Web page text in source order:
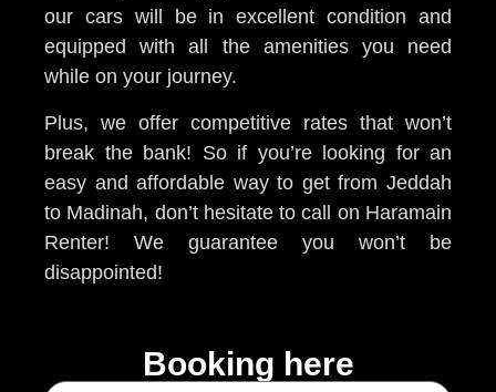
our cars will be in excellent condition and
equipped with all the amenities you need
while on your journey.
Plus, we offer competitive rates that won’t
break the bank! So if you’re looking for an
easy and affordable way to get from Jeddah
to Madinah, don’t hesitate to call on Haramain
Renter! We guarantee you won’t be
disappointed!
Booking here